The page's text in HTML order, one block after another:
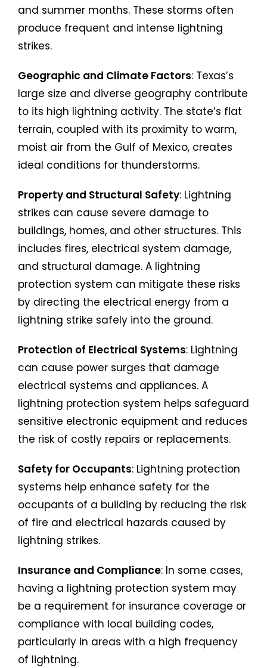
and summer months. These storms often
produce frequent and intense lightning
strikes.
Geographic and Climate Factors: Texas’s
large size and diverse geography contribute
to its high lightning activity. The state’s flat
terrain, coupled with its proximity to warm,
moist air from the Gulf of Mexico, creates
ideal conditions for thunderstorms.
Property and Structural Safety: Lightning
strikes can cause severe damage to
buildings, homes, and other structures. This
includes fires, electrical system damage,
and structural damage. A lightning
protection system can mitigate these risks
by directing the electrical energy from a
lightning strike safely into the ground.
Protection of Electrical Systems: Lightning
can cause power surges that damage
electrical systems and appliances. A
lightning protection system helps safeguard
sensitive electronic equipment and reduces
the risk of costly repairs or replacements.
Safety for Occupants: Lightning protection
systems help enhance safety for the
occupants of a building by reducing the risk
of fire and electrical hazards caused by
lightning strikes.
Insurance and Compliance: In some cases,
having a lightning protection system may
be a requirement for insurance coverage or
compliance with local building codes,
particularly in areas with a high frequency
of lightning.